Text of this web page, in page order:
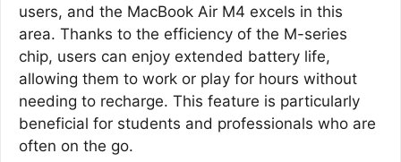
users, and the MacBook Air M4 excels in this
area. Thanks to the efficiency of the M-series
chip, users can enjoy extended battery life,
allowing them to work or play for hours without
needing to recharge. This feature is particularly
beneficial for students and professionals who are
often on the go.